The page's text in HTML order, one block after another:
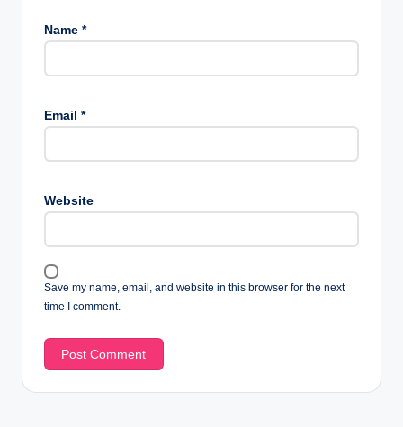
Name *
Email *
Website
Save my name, email, and website in this browser for the next
time I comment.